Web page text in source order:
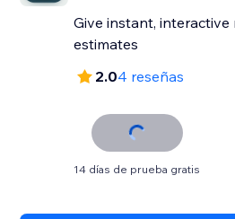
Give instant,
estimates
2.04 reseñas
14 días de prueba gratis